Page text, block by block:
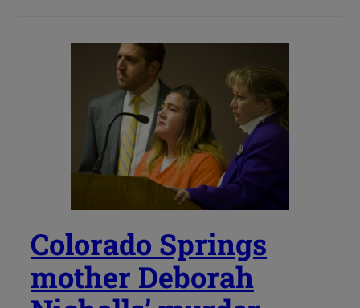
Colorado Springs
mother Deborah